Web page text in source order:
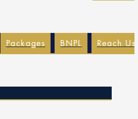
Packages BNPL Reach Us